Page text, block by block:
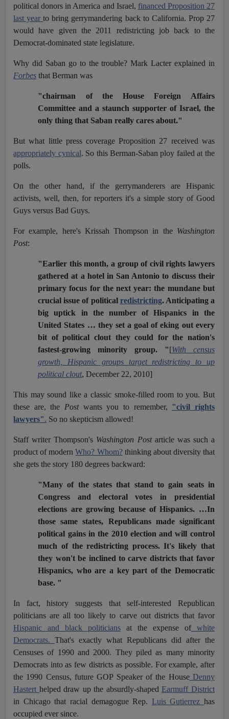
political donors in America and Israel, financed Proposition 27
last yearto bring gerrymandering back to California. Prop 27
would have given the 2011 redistricting job back to the
Democrat-dominated state legislature.
Why did Saban go to the trouble? Mark Lacter explained in
Forbes that Berman was
"chairman of the House Foreign Affairs
Committee and a staunch supporter of Israel, the
only thing that Saban really cares about."
But what little press coverage Proposition 27 received was
appropriately cynical. So this Berman-Saban ploy failed at the
polls.
On the other hand, if the gerrymanderers are Hispanic
activists, well, then, for reporters it's a simple story of Good
Guys versus Bad Guys.
For example, here's Krissah Thompson in the Washington
Post:
"Earlier this month, a group of civil rights lawyers
gathered at a hotel in San Antonio to discuss their
primary focus for the next year: the mundane but
crucial issue of political redistricting. Anticipating a
big uptick in the number of Hispanics in the
United States … they set a goal of eking out every
bit of political clout they could for the nation's
fastest-growing minority group. "[With census
growth, Hispanic groups target redistricting to up
political clout, December 22, 2010]
This may sound like a classic smoke-filled room to you. But
these are, the Postwants you to remember,
"civil rights
lawyers". So no skepticism allowed!
Staff writer Thompson's Washington Postarticle was such a
product of modernWho? Whom?thinking about diversity that
she gets the story 180 degrees backward:
"Many of the states that stand to gain seats in
Congress and electoral votes in presidential
elections are growing because of Hispanics. …In
those same states, Republicans made significant
political gains in the 2010 election and will control
much of the redistricting process. It's likely that
they won't be inclined to carve districts that favor
Hispanics, who are a key part of the Democratic
base. "
In fact, history suggests that self-interested Republican
politicians are all too likely to carve out districts that favor
Hispanic and black politicians at the expense ofwhite
Democrats.That's exactly what Republicans did after the
Censuses of 1990 and 2000. They piled as many minority
Democrats into as few districts as possible. For example, after
the 1990 Census, future GOP Speaker of the HouseDenny
Hastert helped draw up the absurdly-shapedEarmuff District
in Chicago that racial demagogue Rep. Luis Gutierrez has
occupied ever since.